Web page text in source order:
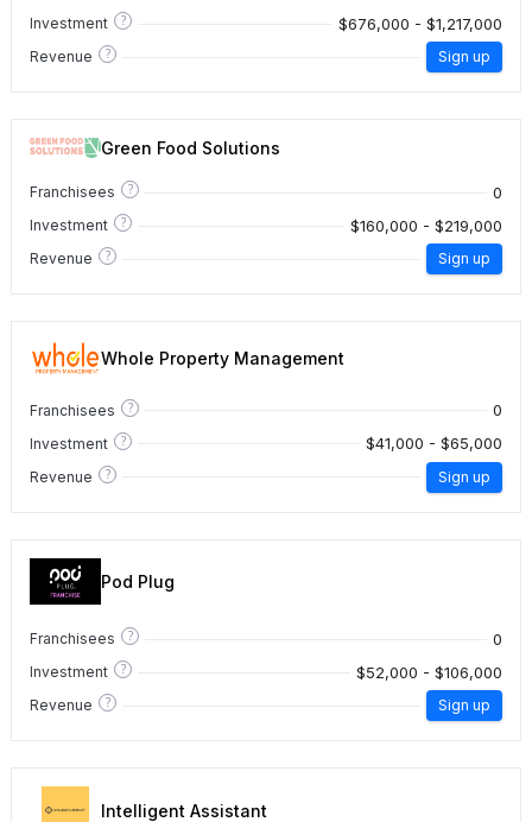
Investment ? $676,000 - $1,217,000
Revenue ? Sign up
Green Food Solutions
Franchisees ? 0
Investment ? $160,000 - $219,000
Revenue ? Sign up
Whole Property Management
Franchisees ? 0
Investment ? $41,000 - $65,000
Revenue ? Sign up
Pod Plug
Franchisees ? 0
Investment ? $52,000 - $106,000
Revenue ? Sign up
Intelligent Assistant